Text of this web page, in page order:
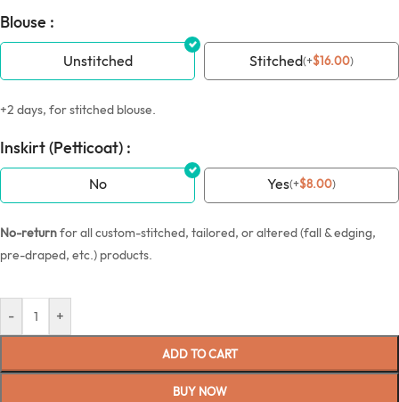
Blouse :
Unstitched Stitched(+$16.00)
+2 days, for stitched blouse.
Inskirt (Petticoat) :
No Yes(+$8.00)
No-returnfor all custom-stitched, tailored, or altered (fall & edging,
pre-draped, etc.) products.
- +
ADD TO CART
BUY NOW